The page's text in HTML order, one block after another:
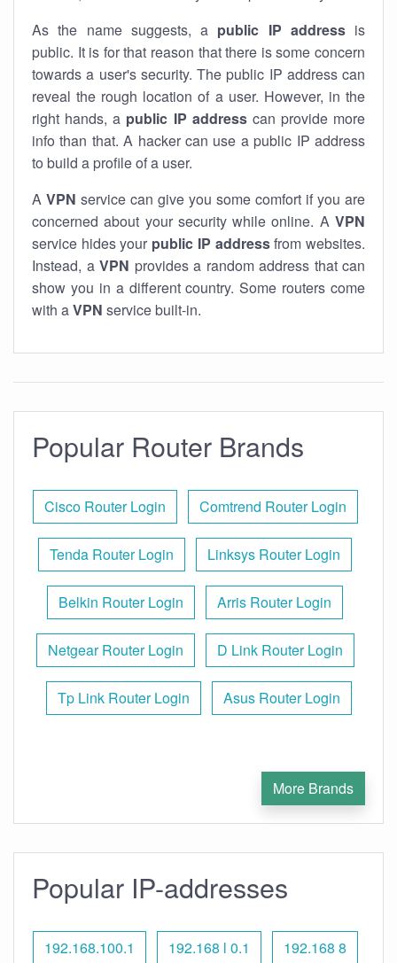
As the name suggests, a public IP addressis
public. It is for that reason that there is some concern
towards a user's security. The public IP address can
reveal the rough location of a user. However, in the
right hands, a public IP addresscan provide more
info than that. A hacker can use a public IP address
to build a profile of a user.
A VPN service can give you some comfort if you are
concerned about your security while online. A VPN
service hides your public IP addressfrom websites.
Instead, a VPN provides a random address that can
show you in a different country. Some routers come
with aVPN service built-in.
Popular Router Brands
Cisco Router Login Comtrend Router Login
Tenda Router Login Linksys Router Login
Belkin Router Login Arris Router Login
Netgear Router Login D Link Router Login
Tp Link Router Login Asus Router Login
More Brands
Popular IP-addresses
192.168.100.1 192.168 l 0.1 192.168 8